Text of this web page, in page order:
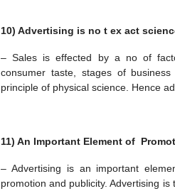
10) Advertising is no t ex act
– Sales is effected by a no of
consumer taste, stages of
principle of physical science. Hence
11) An Important Element of
– Advertising is an important
promotion and publicity. Advertising